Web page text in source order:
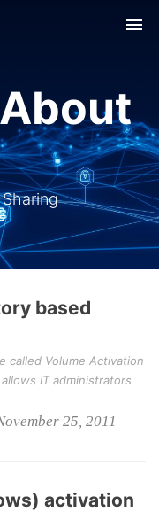
based
called Volume Activation
IT administrators
25, 2011
activation